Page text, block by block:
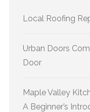
Local Roofing
Urban Doors
Door
Maple Valley
A Beginner’s